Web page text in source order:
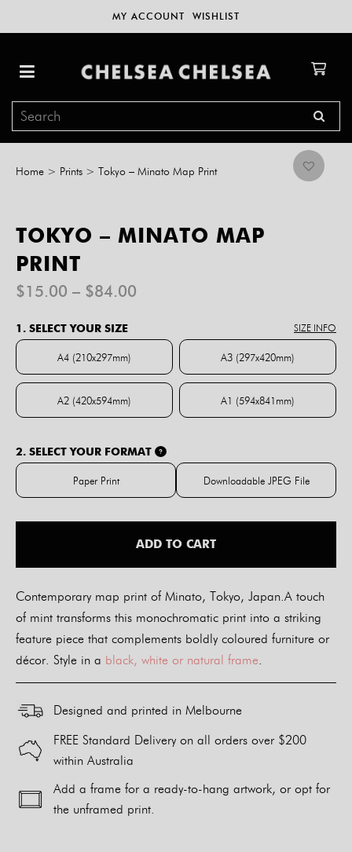
MY ACCOUNT WISHLIST
Home > Prints > Tokyo – Minato Map Print
TOKYO – MINATO MAP
PRINT
$15.00 – $84.00
$84.00
1. SELECT YOUR SIZE SIZE INFO
A4 (210x297mm)
A4 (210x297mm)
A3 (297x420mm)
A3 (297x420mm)
A2 (420x594mm)
A2 (420x594mm)
A1 (594x841mm)
A1 (594x841mm)
2. SELECT YOUR FORMAT ?
Paper Print
Paper Print
Downloadable JPEG File
Downloadable
ADD TO CART
Contemporary map print of Minato, Tokyo, Japan.A touch
of mint transforms this monochromatic print into a striking
feature piece that complements boldly coloured furniture or
décor. Style in a black, white or natural frame.
Designed and printed in Melbourne
FREE Standard Delivery on all orders over $200
within Australia
Add a frame for a ready-to-hang artwork, or opt for
the unframed print.